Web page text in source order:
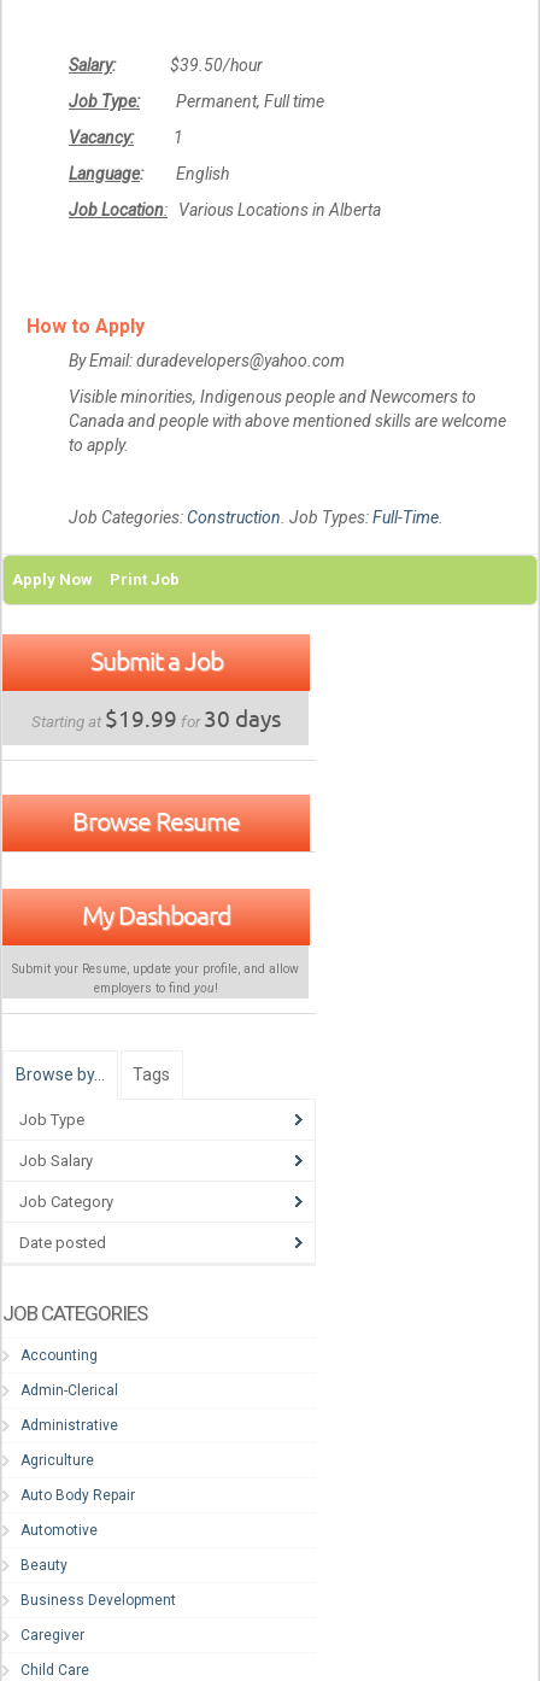
Salary: $39.50/hour
Job Type:Permanent, Full time
Vacancy:1
Language: English
Job Location: Various Locations in Alberta
How to Apply
By Email: duradevelopers@yahoo.com
Visible minorities, Indigenous people and Newcomers to
Canada and people with above mentioned skills are welcome
to apply.
Job Categories:Construction. Job Types:Full-Time.
Apply Now Print Job
Submit a Job
Starting at $19.99 for30 days
Browse Resume
My Dashboard
Submit your Resume, update your profile, and allow
employers to find you!
Browse by… Tags
Job Type
Job Salary
Job Category
Date posted
JOB CATEGORIES
Accounting
Admin-Clerical
Administrative
Agriculture
Auto Body Repair
Automotive
Beauty
Business Development
Caregiver
Child Care